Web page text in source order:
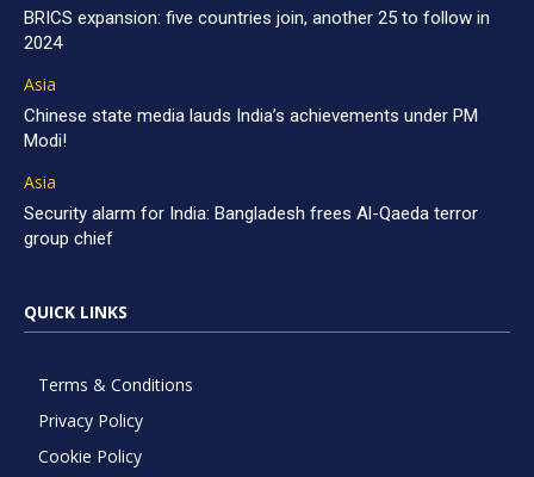
BRICS expansion: five countries join, another 25 to follow in
2024
Asia
Chinese state media lauds India’s achievements under PM
Modi!
Asia
Security alarm for India: Bangladesh frees Al-Qaeda terror
group chief
QUICK LINKS
Terms & Conditions
Privacy Policy
Cookie Policy